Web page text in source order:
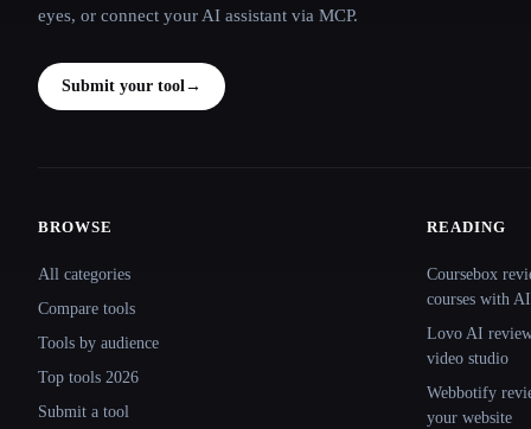
eyes, or connect your AI assistant via MCP.
Submit your tool→
BROWSE
All categories
Compare tools
Tools by audience
Top tools 2026
Submit a tool
READING
Coursebox
courses with AI
Lovo AI
video studio
Webbotify
your website